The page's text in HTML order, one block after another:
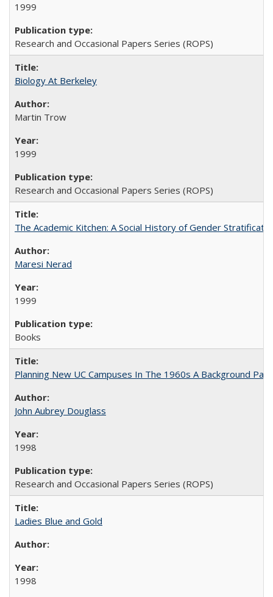
1999
Research and Occasional Papers Series (ROPS)
Biology At Berkeley
Martin Trow
1999
Research and Occasional Papers Series (ROPS)
The Academic Kitchen: A Social History of Gender
Maresi Nerad
1999
Books
Planning New UC Campuses In The 1960s A Background
John Aubrey Douglass
1998
Research and Occasional Papers Series (ROPS)
Ladies Blue and Gold
1998